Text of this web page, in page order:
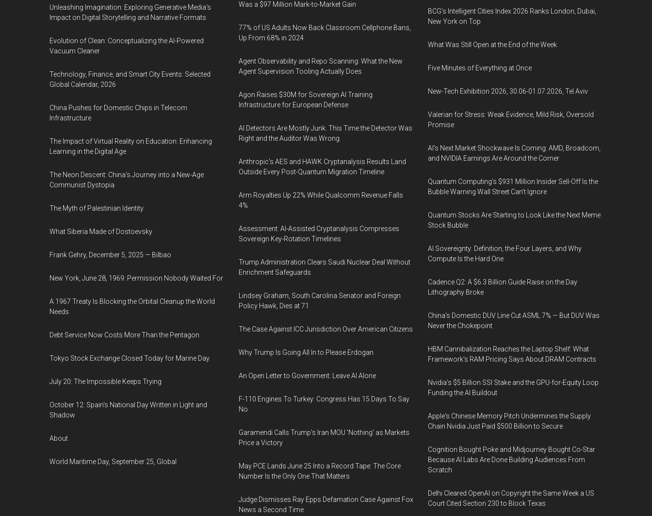
Unleashing Imagination: Exploring Generative Media's
Impact on Digital Storytelling and Narrative Formats
Evolution of Clean: Conceptualizing the AI-Powered
Vacuum Cleaner
Technology, Finance, and Smart City Events: Selected
Global Calendar, 2026
China Pushes for Domestic Chips in Telecom
Infrastructure
The Impact of Virtual Reality on Education: Enhancing
Learning in the Digital Age
The Neon Descent: China's Journey into a New-Age
Communist Dystopia
The Myth of Palestinian Identity
What Siberia Made of Dostoevsky
Frank Gehry, December 5, 2025 — Bilbao
New York, June 28, 1969: Permission Nobody Waited For
A 1967 Treaty Is Blocking the Orbital Cleanup the World
Needs
Debt Service Now Costs More Than the Pentagon
Tokyo Stock Exchange Closed Today for Marine Day
July 20: The Impossible Keeps Trying
October 12: Spain's National Day Written in Light and
Shadow
About
World Maritime Day, September 25, Global
Was a $97 Million Mark-to-Market Gain
77% of US Adults Now Back Classroom Cellphone Bans,
Up From 68% in 2024
Agent Observability and Repo Scanning: What the New
Agent Supervision Tooling Actually Does
Agon Raises $30M for Sovereign AI Training
Infrastructure for European Defense
AI Detectors Are Mostly Junk. This Time the Detector Was
Right and the Auditor Was Wrong.
Anthropic's AES and HAWK Cryptanalysis Results Land
Outside Every Post-Quantum Migration Timeline
Arm Royalties Up 22% While Qualcomm Revenue Falls
4%
Assessment: AI-Assisted Cryptanalysis Compresses
Sovereign Key-Rotation Timelines
Trump Administration Clears Saudi Nuclear Deal Without
Enrichment Safeguards
Lindsey Graham, South Carolina Senator and Foreign
Policy Hawk, Dies at 71
The Case Against ICC Jurisdiction Over American Citizens
Why Trump Is Going All In to Please Erdogan
An Open Letter to Government: Leave AI Alone
F-110 Engines To Turkey: Congress Has 15 Days To Say
No
Garamendi Calls Trump's Iran MOU 'Nothing' as Markets
Price a Victory
May PCE Lands June 25 Into a Record Tape: The Core
Number Is the Only One That Matters
Judge Dismisses Ray Epps Defamation Case Against Fox
News a Second Time
BCG's Intelligent Cities Index 2026 Ranks London, Dubai,
New York on Top
What Was Still Open at the End of the Week
Five Minutes of Everything at Once
New-Tech Exhibition 2026, 30.06-01.07.2026, Tel Aviv
Valerian for Stress: Weak Evidence, Mild Risk, Oversold
Promise
AI’s Next Market Shockwave Is Coming: AMD, Broadcom,
and NVIDIA Earnings Are Around the Corner
Quantum Computing’s $931 Million Insider Sell-Off Is the
Bubble Warning Wall Street Can’t Ignore
Quantum Stocks Are Starting to Look Like the Next Meme
Stock Bubble
AI Sovereignty: Definition, the Four Layers, and Why
Compute Is the Hard One
Cadence Q2: A $6.3 Billion Guide Raise on the Day
Lithography Broke
China's Domestic DUV Line Cut ASML 7% — But DUV Was
Never the Chokepoint
HBM Cannibalization Reaches the Laptop Shelf: What
Framework's RAM Pricing Says About DRAM Contracts
Nvidia's $5 Billion SSI Stake and the GPU-for-Equity Loop
Funding the AI Buildout
Apple's Chinese Memory Pitch Undermines the Supply
Chain Nvidia Just Paid $500 Billion to Secure
Cognition Bought Poke and Midjourney Bought Co-Star
Because AI Labs Are Done Building Audiences From
Scratch
Delhi Cleared OpenAI on Copyright the Same Week a US
Court Cited Section 230 to Block Texas